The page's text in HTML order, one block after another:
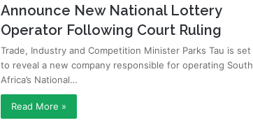
Announce New National Lottery
Operator Following Court Ruling
Trade, Industry and Competition Minister Parks Tau is set
to reveal a new company responsible for operating South
Africa’s National…
Read More »